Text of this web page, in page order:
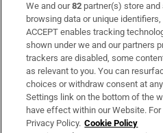
Subscribe
Support
About Us
Irish Times Products &
We and our82 partner(s) store
browsing data or unique
ACCEPT enables tracking
shown under we and our partners
trackers are disabled, some
as relevant to you. You can
choices or withdraw consent at
Settings link on the bottom of the
have effect within our Website.
Privacy Policy. Cookie Policy